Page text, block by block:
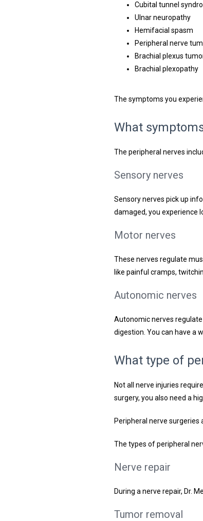
Cubital tunnel
Ulnar neuropathy
Hemifacial spasm
Peripheral nerve
Brachial plexus
Brachial plexopathy
The symptoms you
What
The peripheral nerves
Sensory nerves
Sensory nerves pick up
damaged, you experience
Motor nerves
These nerves regulate
like painful cramps,
Autonomic nerves
Autonomic nerves
digestion. You can have a
What type of
Not all nerve injuries
surgery, you also need a
Peripheral nerve surgeries
The types of peripheral
Nerve repair
During a nerve repair, Dr.
Tumor removal